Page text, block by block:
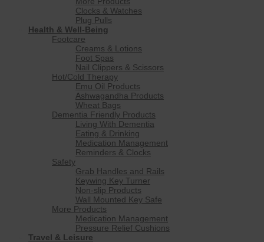
Clocks & Watches
Plug Pulls
Health & Well-Being
Footcare
Creams & Lotions
Foot Spas
Nail Clippers & Scissors
Hot/Cold Therapy
Emu Oil Products
Ashwagandha Products
Wheat Bags
Dementia Friendly Products
Living With Dementia
Eating & Drinking
Medication Management
Reminders & Clocks
Safety
Grab Handles and Rails
Keywing Key Turner
Non-slip Products
Wall Mounted Key Safe
More Products
Medication Management
Pressure Relief Cushions
Travel & Leisure